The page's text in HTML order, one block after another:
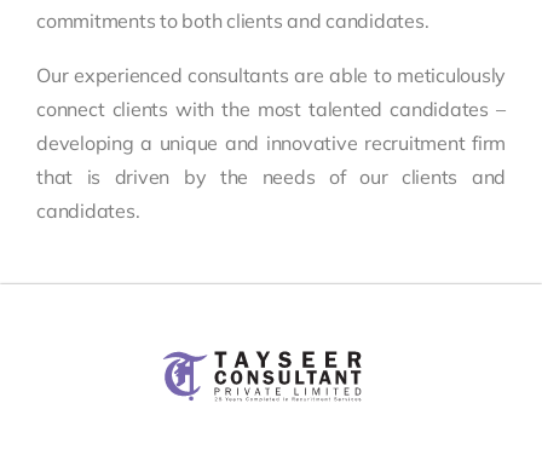
commitments to both clients and candidates.
Our experienced consultants are able to meticulously
connect clients with the most talented candidates –
developing a unique and innovative recruitment firm
that is driven by the needs of our clients and
candidates.